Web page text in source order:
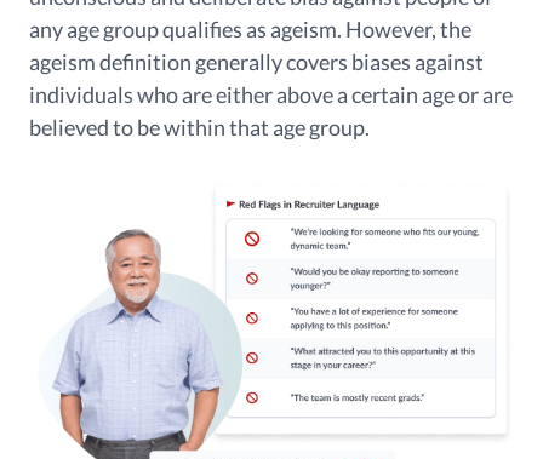
any age group qualifies as ageism. However, the
ageism definition generally covers biases against
individuals who are either above a certain age or are
believed to be within that age group.